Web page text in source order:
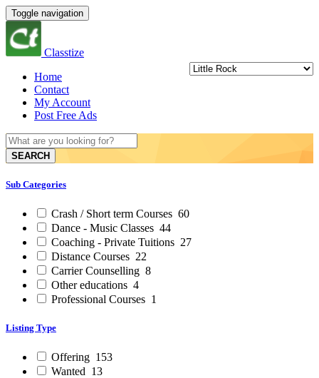
Toggle navigation
Classtize
Home
Contact
My Account
Post Free Ads
SEARCH
Sub Categories
Crash / Short term Courses 60
Dance - Music Classes 44
Coaching - Private Tuitions 27
Distance Courses 22
Carrier Counselling 8
Other educations 4
Professional Courses 1
Listing Type
Offering 153
Wanted 13